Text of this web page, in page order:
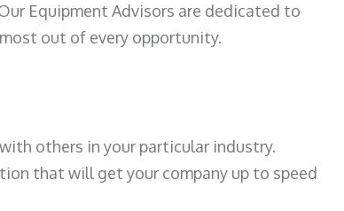
Equipment Advisors are dedicated to
out of every opportunity.
others in your particular industry.
that will get your company up to speed